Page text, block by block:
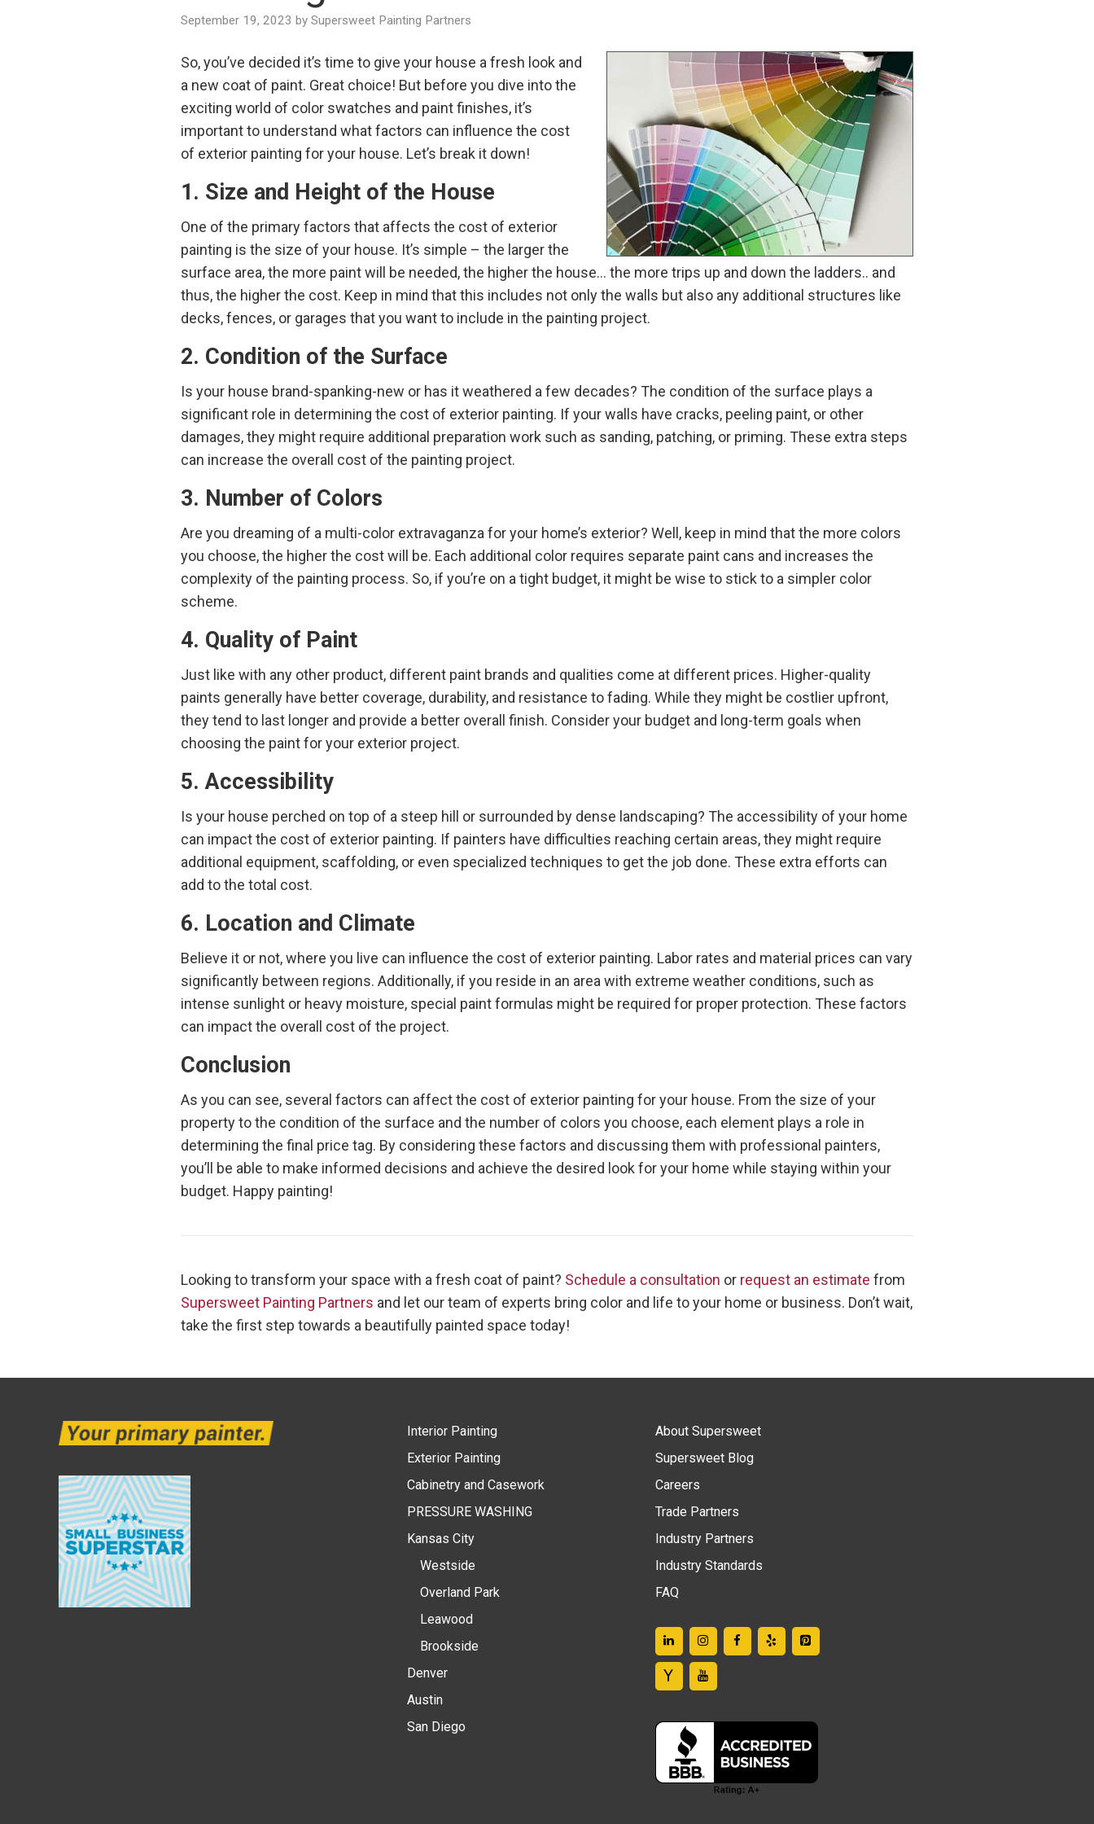
September 19, 2023 by Supersweet Painting Partners
So, you’ve decided it’s time to give your house a fresh look and
a new coat of paint. Great choice! But before you dive into the
exciting world of color swatches and paint finishes, it’s
important to understand what factors can influence the cost
of exterior painting for your house. Let’s break it down!
1. Size and Height of the House
One of the primary factors that affects the cost of exterior
painting is the size of your house. It’s simple – the larger the
surface area, the more paint will be needed, the higher the house… the more trips up and down the ladders.. and
thus, the higher the cost. Keep in mind that this includes not only the walls but also any additional structures like
decks, fences, or garages that you want to include in the painting project.
2. Condition of the Surface
Is your house brand-spanking-new or has it weathered a few decades? The condition of the surface plays a
significant role in determining the cost of exterior painting. If your walls have cracks, peeling paint, or other
damages, they might require additional preparation work such as sanding, patching, or priming. These extra steps
can increase the overall cost of the painting project.
3. Number of Colors
Are you dreaming of a multi-color extravaganza for your home’s exterior? Well, keep in mind that the more colors
you choose, the higher the cost will be. Each additional color requires separate paint cans and increases the
complexity of the painting process. So, if you’re on a tight budget, it might be wise to stick to a simpler color
scheme.
4. Quality of Paint
Just like with any other product, different paint brands and qualities come at different prices. Higher-quality
paints generally have better coverage, durability, and resistance to fading. While they might be costlier upfront,
they tend to last longer and provide a better overall finish. Consider your budget and long-term goals when
choosing the paint for your exterior project.
5. Accessibility
Is your house perched on top of a steep hill or surrounded by dense landscaping? The accessibility of your home
can impact the cost of exterior painting. If painters have difficulties reaching certain areas, they might require
additional equipment, scaffolding, or even specialized techniques to get the job done. These extra efforts can
add to the total cost.
6. Location and Climate
Believe it or not, where you live can influence the cost of exterior painting. Labor rates and material prices can vary
significantly between regions. Additionally, if you reside in an area with extreme weather conditions, such as
intense sunlight or heavy moisture, special paint formulas might be required for proper protection. These factors
can impact the overall cost of the project.
Conclusion
As you can see, several factors can affect the cost of exterior painting for your house. From the size of your
property to the condition of the surface and the number of colors you choose, each element plays a role in
determining the final price tag. By considering these factors and discussing them with professional painters,
you’ll be able to make informed decisions and achieve the desired look for your home while staying within your
budget. Happy painting!
Looking to transform your space with a fresh coat of paint? Schedule a consultation or request an estimate from
Supersweet Painting Partners and let our team of experts bring color and life to your home or business. Don’t wait,
take the first step towards a beautifully painted space today!
Interior Painting
Exterior Painting
Cabinetry and Casework
PRESSURE WASHING
Kansas City
Westside
Overland Park
Leawood
Brookside
Denver
Austin
San Diego
About Supersweet
Supersweet Blog
Careers
Trade Partners
Industry Partners
Industry Standards
FAQ